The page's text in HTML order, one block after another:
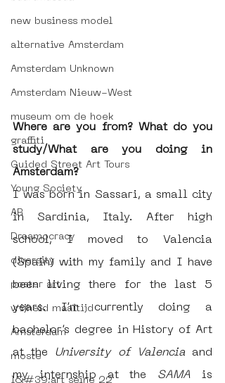
new business model
alternative Amsterdam
Amsterdam Unknown
Amsterdam Nieuw-West
museum om de hoek
graffiti
Guided Street Art Tours
Young Society
AR
Dreamocracy
diversity
poster art
vrijheid maaltijd
Amsterdam
moste
l&#39;art seine 22
Where are you from? What do you
study/What are you doing in
Amsterdam?
I was born in Sassari, a small city
in Sardinia, Italy. After high
school, I moved to Valencia
(Spain) with my family and I have
been living there for the last 5
years. I’m currently doing a
bachelor’s degree in History of Art
at the University of Valencia and
my internship at the SAMA is